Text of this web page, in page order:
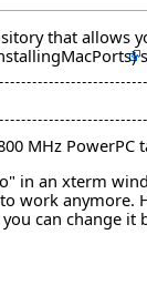
that
MHz PowerPC
in an xterm
work
can change